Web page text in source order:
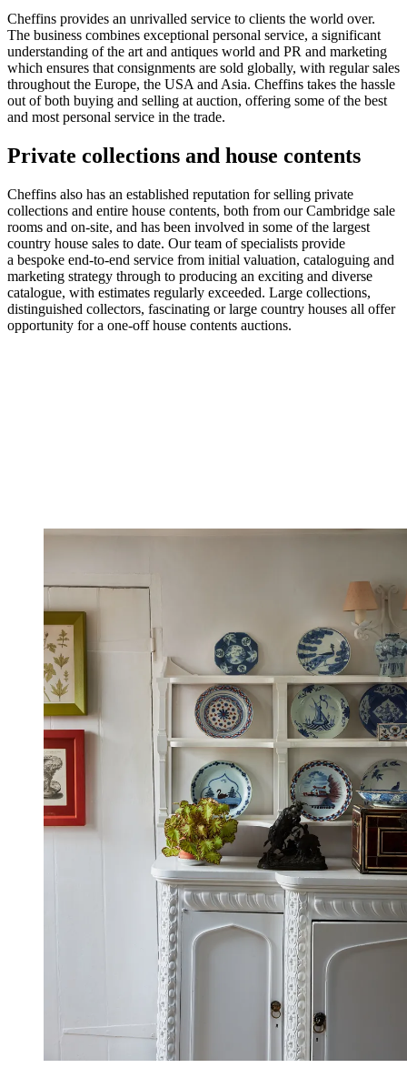
Cheffins provides an unrivalled service to clients the world over.
The business combines exceptional personal service, a significant
understanding of the art and antiques world and PR and marketing
which ensures that consignments are sold globally, with regular sales
throughout the Europe, the USA and Asia. Cheffins takes the hassle
out of both buying and selling at auction, offering some of the best
and most personal service in the trade.
Private collections and house contents
Cheffins also has an established reputation for selling private
collections and entire house contents, both from our Cambridge sale
rooms and on-site, and has been involved in some of the largest
country house sales to date. Our team of specialists provide
a bespoke end-to-end service from initial valuation, cataloguing and
marketing strategy through to producing an exciting and diverse
catalogue, with estimates regularly exceeded. Large collections,
distinguished collectors, fascinating or large country houses all offer
opportunity for a one-off house contents auctions.